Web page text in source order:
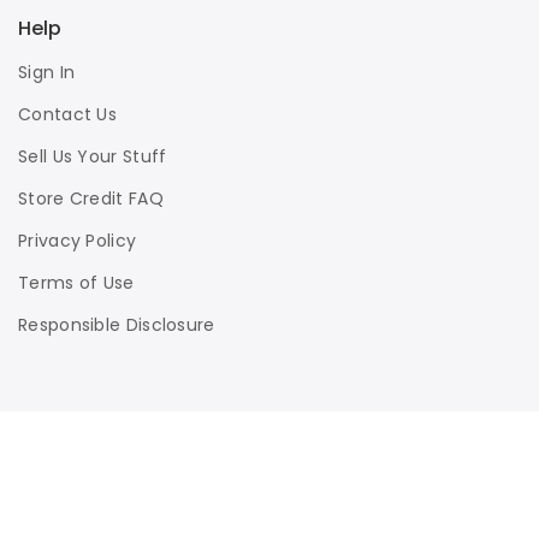
Help
Sign In
Contact Us
Sell Us Your Stuff
Store Credit FAQ
Privacy Policy
Terms of Use
Responsible Disclosure